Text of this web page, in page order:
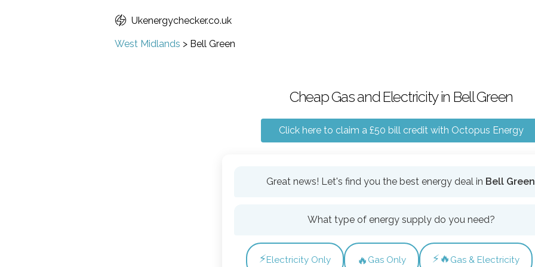
Ukenergychecker.co.uk
West Midlands > Bell Green
Cheap Gas and Electricity in Bell Green
Click here to claim a £50 bill credit with Octopus Energy
Great news! Let's find you the best energy deal in Bell Green
What type of energy supply do you need?
⚡Electricity Only 🔥 Gas Only ⚡🔥 Gas & Electricity